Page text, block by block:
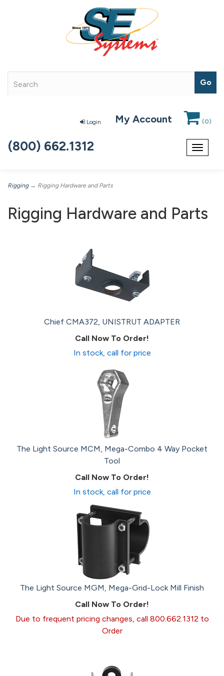
Login My Account (0)
Toggle
(800) 662.1312
Rigging→ Rigging Hardware and Parts
Rigging Hardware and Parts
Chief CMA372, UNISTRUT ADAPTER
Call Now To Order!
In stock, call for price
The Light Source MCM, Mega-Combo 4 Way Pocket
Tool
Call Now To Order!
In stock, call for price
The Light Source MGM, Mega-Grid-Lock Mill Finish
Call Now To Order!
Due to frequent pricing changes, call 800.662.1312 to
Order